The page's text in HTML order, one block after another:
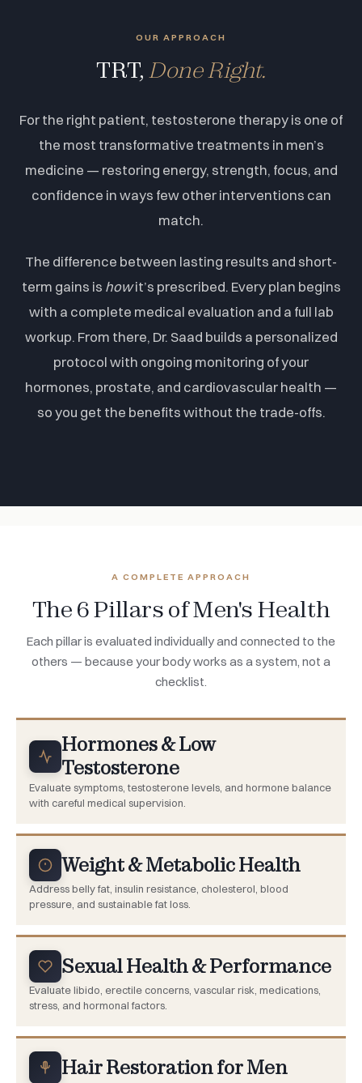
OUR APPROACH
TRT, Done Right.
For the right patient, testosterone therapy is one of
the most transformative treatments in men’s
medicine — restoring energy, strength, focus, and
confidence in ways few other interventions can
match.
The difference between lasting results and short-
term gains is howit’s prescribed. Every plan begins
with a complete medical evaluation and a full lab
workup. From there, Dr. Saad builds a personalized
protocol with ongoing monitoring of your
hormones, prostate, and cardiovascular health —
so you get the benefits without the trade-offs.
A COMPLETE APPROACH
The 6 Pillars of Men's Health
Each pillar is evaluated individually and connected to the
others — because your body works as a system, not a
checklist.
Hormones & Low
Testosterone
Evaluate symptoms, testosterone levels, and hormone balance
with careful medical supervision.
Weight & Metabolic Health
Address belly fat, insulin resistance, cholesterol, blood
pressure, and sustainable fat loss.
Sexual Health & Performance
Evaluate libido, erectile concerns, vascular risk, medications,
stress, and hormonal factors.
Hair Restoration for Men